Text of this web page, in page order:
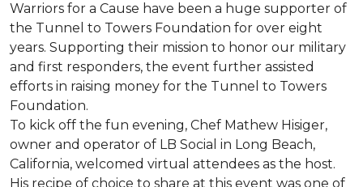
Warriors for a Cause have been a huge supporter of
the Tunnel to Towers Foundation for over eight
years. Supporting their mission to honor our military
and first responders, the event further assisted
efforts in raising money for the Tunnel to Towers
Foundation.
To kick off the fun evening, Chef Mathew Hisiger,
owner and operator of LB Social in Long Beach,
California, welcomed virtual attendees as the host.
His recipe of choice to share at this event was one of